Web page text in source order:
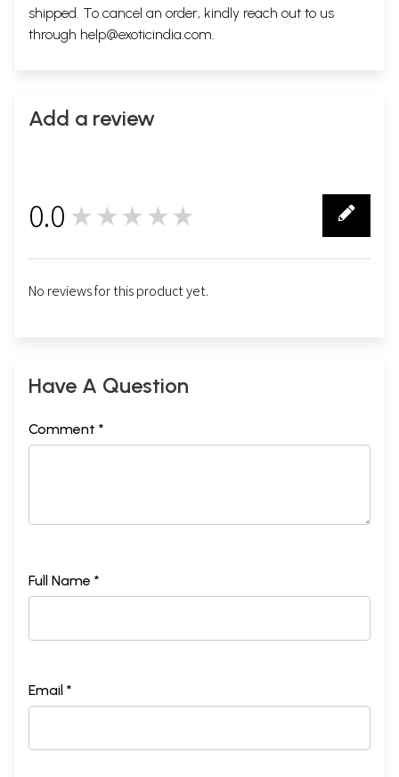
shipped. To cancel an order, kindly reach out to us
through help@exoticindia.com.
Add a review
0.0 ★★★★★
No reviews for this product yet.
Have A Question
Comment *
Full Name *
Email *